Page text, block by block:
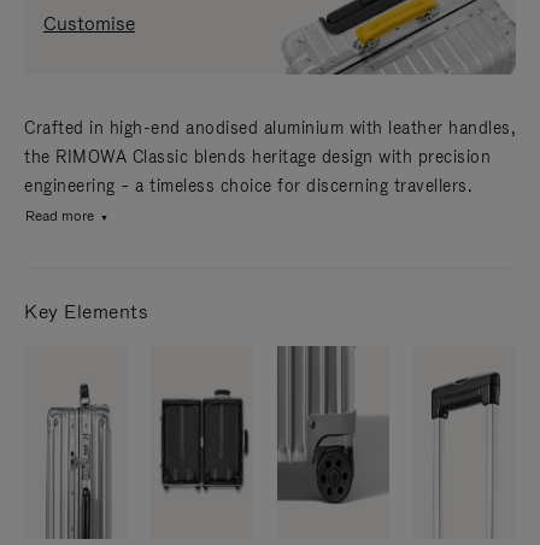
Customise
Crafted in high-end anodised aluminium with leather handles,
the RIMOWA Classic blends heritage design with precision
engineering – a timeless choice for discerning travellers.
Read more
Key Elements